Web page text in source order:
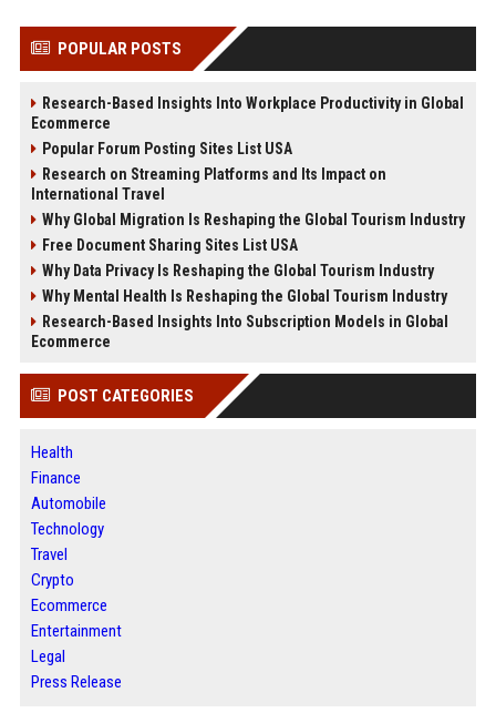
POPULAR POSTS
Research-Based Insights Into Workplace Productivity in Global
Ecommerce
Popular Forum Posting Sites List USA
Research on Streaming Platforms and Its Impact on
International Travel
Why Global Migration Is Reshaping the Global Tourism Industry
Free Document Sharing Sites List USA
Why Data Privacy Is Reshaping the Global Tourism Industry
Why Mental Health Is Reshaping the Global Tourism Industry
Research-Based Insights Into Subscription Models in Global
Ecommerce
POST CATEGORIES
Health
Finance
Automobile
Technology
Travel
Crypto
Ecommerce
Entertainment
Legal
Press Release